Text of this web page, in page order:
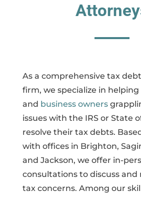
As a comprehensive tax
firm, we specialize in
and business owners
issues with the IRS or State
resolve their tax debts.
with offices in Brighton,
and Jackson, we offer in-
consultations to discuss and
tax concerns. Among our